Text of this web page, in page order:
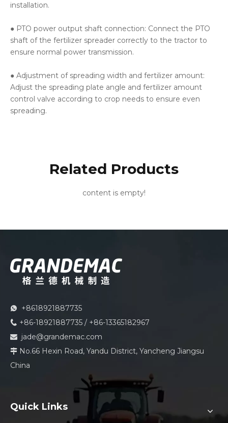
installation.
● PTO power output shaft connection: Connect the PTO
shaft of the fertilizer spreader correctly to the tractor to
ensure normal power transmission.
● Adjustment of spreading width and fertilizer amount:
Adjust the spreading plate angle and fertilizer amount
control valve according to crop needs to ensure even
spreading.
Related Products
content is empty!
 +8618921887735
 +86-18921887735 / +86-13365182967
 jade@grandemac.com
 No.66 Hexin Road, Yandu District, Yancheng Jiangsu
China
Quick Links